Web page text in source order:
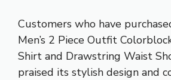
Customers who have
Men’s 2 Piece Outfit
Shirt and Drawstring Waist
praised its stylish design and